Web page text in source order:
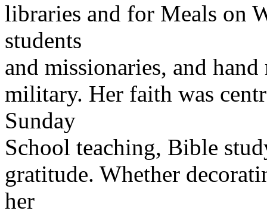
libraries and for Meals on
students
and missionaries, and
military. Her faith was
Sunday
School teaching, Bible
gratitude. Whether
her